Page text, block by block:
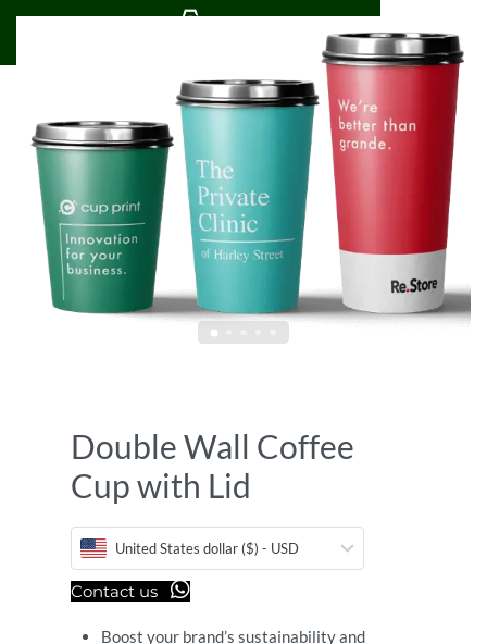
Double Wall Coffee
Cup with Lid
United States dollar ($) - USD
Contact us
Boost your brand’s sustainability and